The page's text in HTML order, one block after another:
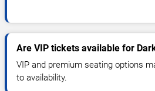
Are VIP tickets available for
VIP and premium seating options
to availability.